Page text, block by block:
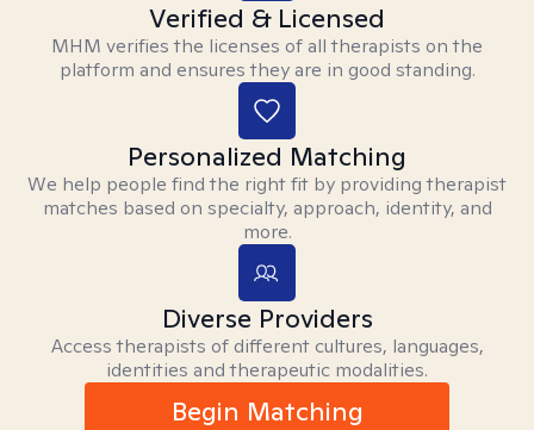
Verified & Licensed
MHM verifies the licenses of all therapists on the
platform and ensures they are in good standing.
Personalized Matching
We help people find the right fit by providing therapist
matches based on specialty, approach, identity, and
more.
Diverse Providers
Access therapists of different cultures, languages,
identities and therapeutic modalities.
Begin Matching